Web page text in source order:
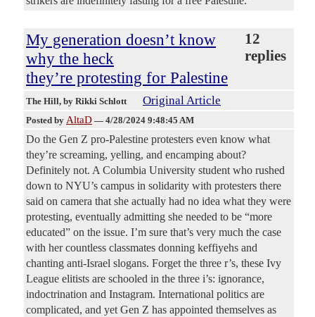
My generation doesn’t know
why the heck
they’re protesting for Palestine
12
replies
The Hill, by Rikki Schlott Original Article
Posted by AltaD — 4/28/2024 9:48:45 AM
Do the Gen Z pro-Palestine protesters even know what
they’re screaming, yelling, and encamping about?
Definitely not. A Columbia University student who rushed
down to NYU’s campus in solidarity with protesters there
said on camera that she actually had no idea what they were
protesting, eventually admitting she needed to be “more
educated” on the issue. I’m sure that’s very much the case
with her countless classmates donning keffiyehs and
chanting anti-Israel slogans. Forget the three r’s, these Ivy
League elitists are schooled in the three i’s: ignorance,
indoctrination and Instagram. International politics are
complicated, and yet Gen Z has appointed themselves as